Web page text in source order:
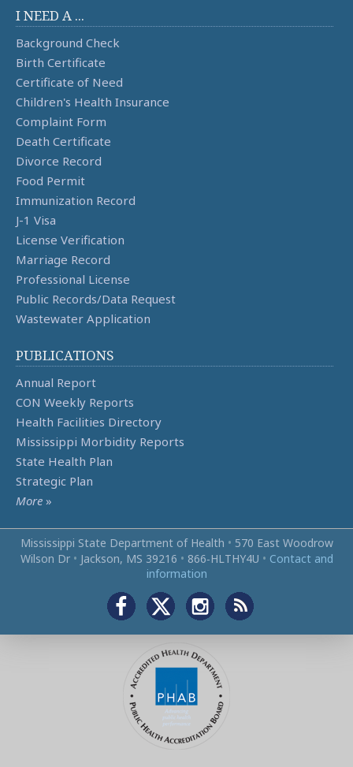
I NEED A ...
Background Check
Birth Certificate
Certificate of Need
Children's Health Insurance
Complaint Form
Death Certificate
Divorce Record
Food Permit
Immunization Record
J-1 Visa
License Verification
Marriage Record
Professional License
Public Records/Data Request
Wastewater Application
PUBLICATIONS
Annual Report
CON Weekly Reports
Health Facilities Directory
Mississippi Morbidity Reports
State Health Plan
Strategic Plan
More »
Mississippi State Department of Health • 570 East Woodrow
Wilson Dr • Jackson, MS 39216 • 866‑HLTHY4U • Contact and
information